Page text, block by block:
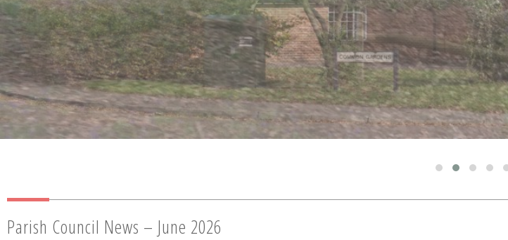
Parish Council News – June 2026